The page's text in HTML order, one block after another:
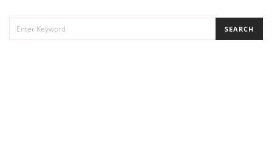
FOR:
SEARCH